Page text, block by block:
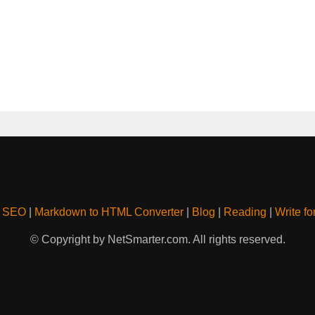
| Markdown to HTML Converter| Blog Reading Write
© Copyright by NetSmarter.com. All rights reserved.